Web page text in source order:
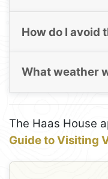
How do I avoid
What weather
The Haas House
Guide to Visiting